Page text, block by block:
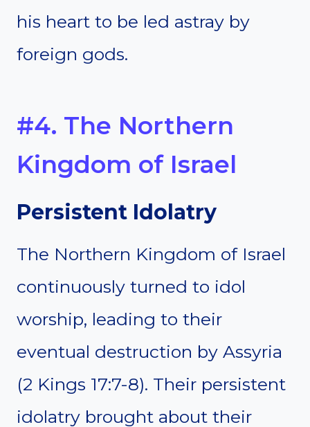
his heart to be led astray by
foreign gods.
#4. The Northern
Kingdom of Israel
Persistent Idolatry
The Northern Kingdom of Israel
continuously turned to idol
worship, leading to their
eventual destruction by Assyria
(2 Kings 17:7-8). Their persistent
idolatry brought about their